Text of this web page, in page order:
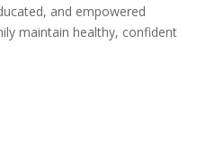
and empowered
maintain healthy, confident